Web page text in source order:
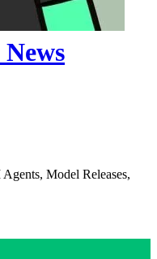
Model Releases,